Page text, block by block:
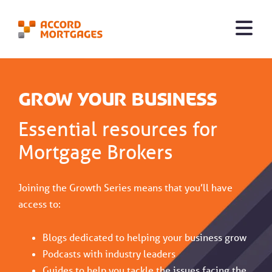
Grow Your Business
Essential resources for
Mortgage Brokers
Joining the Growth Series means that you’ll have
access to:
Blogs dedicated to helping your business grow
Podcasts with industry leaders